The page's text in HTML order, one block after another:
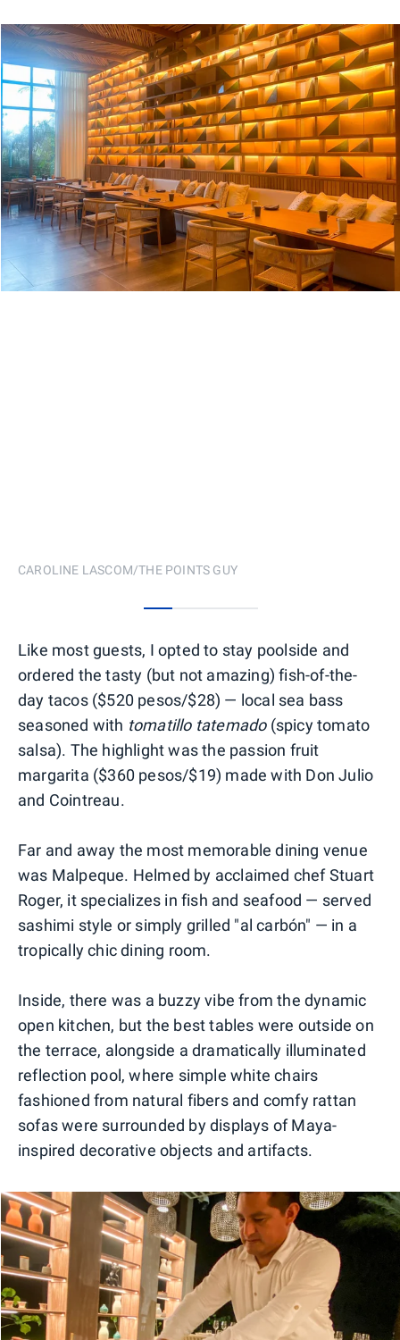
CAROLINE LASCOM/THE POINTS GUY
Like most guests, I opted to stay poolside and
ordered the tasty (but not amazing) fish-of-the-
day tacos ($520 pesos/$28) — local sea bass
seasoned with tomatillo tatemado(spicy tomato
salsa). The highlight was the passion fruit
margarita ($360 pesos/$19) made with Don Julio
and Cointreau.
Far and away the most memorable dining venue
was Malpeque. Helmed by acclaimed chef Stuart
Roger, it specializes in fish and seafood — served
sashimi style or simply grilled "al carbón" — in a
tropically chic dining room.
Inside, there was a buzzy vibe from the dynamic
open kitchen, but the best tables were outside on
the terrace, alongside a dramatically illuminated
reflection pool, where simple white chairs
fashioned from natural fibers and comfy rattan
sofas were surrounded by displays of Maya-
inspired decorative objects and artifacts.